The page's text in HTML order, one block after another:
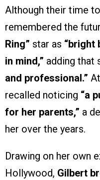
Although their time
remembered the
Ring” star as “bright
in mind,” adding that
and professional.”
recalled noticing “a
for her parents,” a
her over the years.
Drawing on her own
Hollywood, Gilbert